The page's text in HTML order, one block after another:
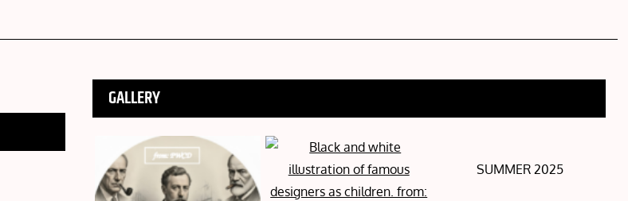
GALLERY
SUMMER 2025